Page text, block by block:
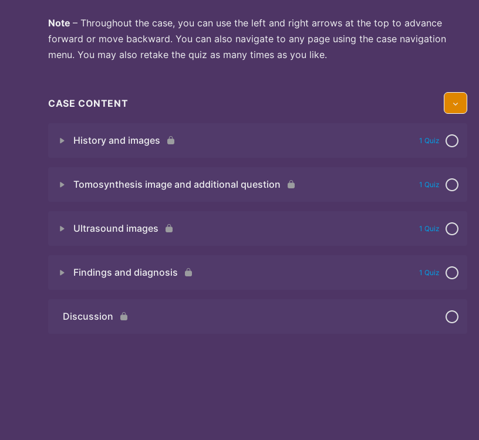
Note – Throughout the case, you can use the left and right arrows at the top to advance
forward or move backward. You can also navigate to any page using the case navigation
menu. You may also retake the quiz as many times as you like.
CASE CONTENT
History and images 1 Quiz
Quiz
Tomosynthesis image and additional question 1 Quiz
Ultrasound images 1 Quiz
Quiz
Findings and diagnosis 1 Quiz
Discussion